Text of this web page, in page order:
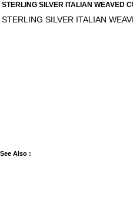
STERLING SILVER ITALIAN WEAVED
STERLING SILVER ITALIAN
See Also :